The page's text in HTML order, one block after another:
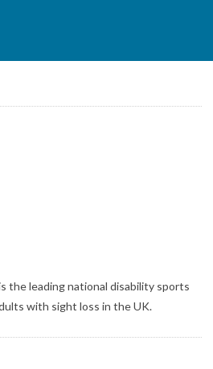
the leading national disability sports
with sight loss in the UK.